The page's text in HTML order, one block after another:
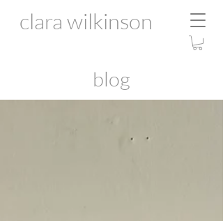
clara wilkinson
blog